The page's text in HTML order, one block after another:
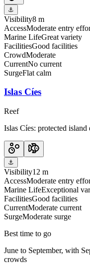
⚓
Visibility8 m
AccessModerate entry
Marine LifeGreat variety
FacilitiesGood facilities
CrowdModerate
CurrentNo current
SurgeFlat calm
Islas Cíes
Reef
Islas Cíes: protected
⚓
Visibility12 m
AccessModerate entry
Marine LifeExceptional
FacilitiesGood facilities
CurrentModerate current
SurgeModerate surge
Best time to go
June to September, with
crowds